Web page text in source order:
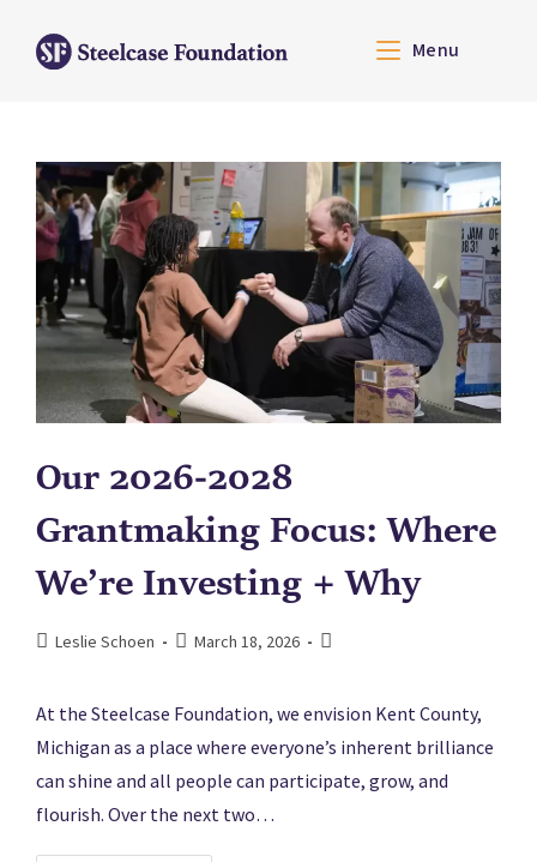
Menu
Our 2026-2028
Grantmaking Focus: Where
We’re Investing + Why
Leslie Schoen March 18, 2026
At the Steelcase Foundation, we envision Kent County,
Michigan as a place where everyone’s inherent brilliance
can shine and all people can participate, grow, and
flourish. Over the next two…